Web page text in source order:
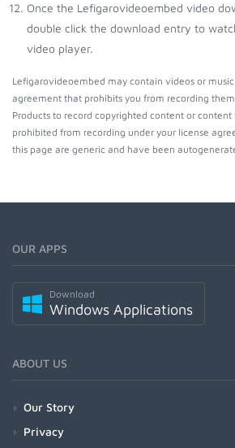
Once the Lefigarovideoembed video
double click the download entry to
video player.
Lefigarovideoembed may contain videos or
agreement that prohibits you from recording
Products to record copyrighted content or content
prohibited from recording under your license
this page are generic and have been
OUR APPS
Download
Windows Applications
ABOUT US
Our Story
Privacy